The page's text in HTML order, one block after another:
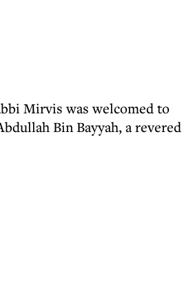
Mirvis was welcomed to
Bin Bayyah, a revered